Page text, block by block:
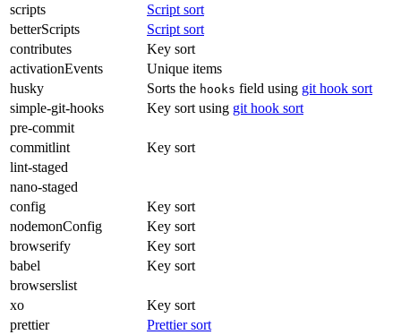
scripts
Script sort
betterScripts
Script sort
contributes
Key sort
activationEvents
Unique items
husky
Sorts the hooks field using git hook sort
simple-git-hooks
Key sort using git hook sort
pre-commit
commitlint
Key sort
lint-staged
nano-staged
config
Key sort
nodemonConfig
Key sort
browserify
Key sort
babel
Key sort
browserslist
xo
Key sort
prettier
Prettier sort